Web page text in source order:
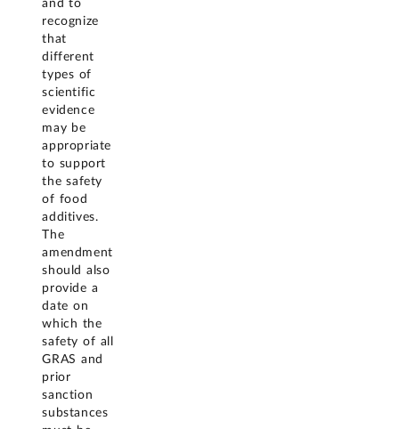
and to
recognize
that
different
types of
scientific
evidence
may be
appropriate
to support
the safety
of food
additives.
The
amendment
should also
provide a
date on
which the
safety of all
GRAS and
prior
sanction
substances